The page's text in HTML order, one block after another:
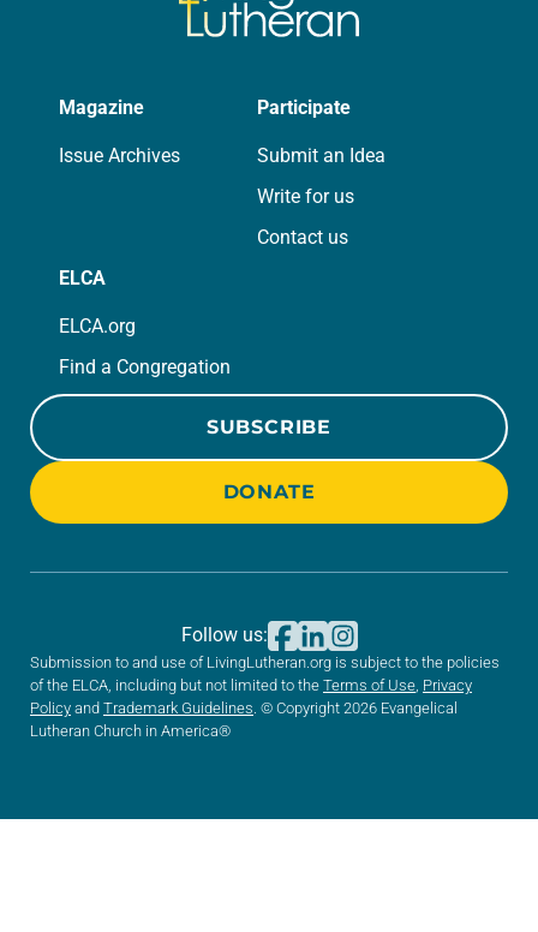
Magazine
Issue Archives
Participate
Submit an Idea
Write for us
Contact us
ELCA
ELCA.org
Find a Congregation
SUBSCRIBE
DONATE
Submission to and use of LivingLutheran.org is subject to the policies
of the ELCA, including but not limited to the Terms of Use Privacy
Policy and Trademark Guidelines . © Copyright 2026 Evangelical
Lutheran Church in America®
Follow us: